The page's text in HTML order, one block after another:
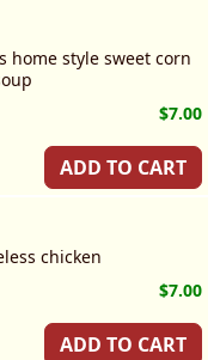
home style sweet corn
$7.00
ADD TO CART
chicken
$7.00
ADD TO CART